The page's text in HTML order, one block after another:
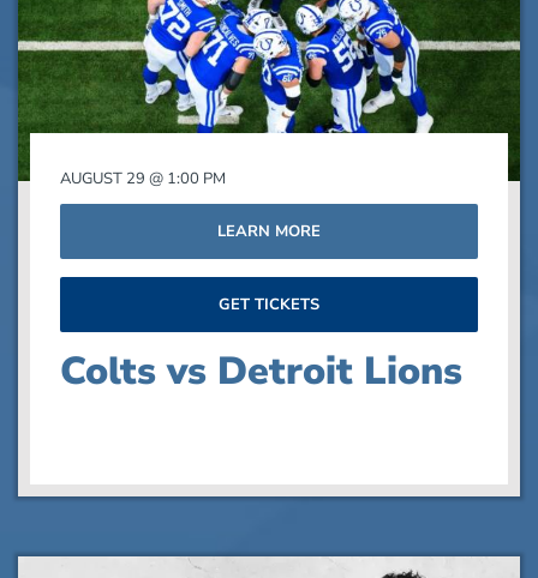
Colts vs Detroit Lions
AUGUST 29 @ 1:00 PM
LEARN MORE
GET TICKETS